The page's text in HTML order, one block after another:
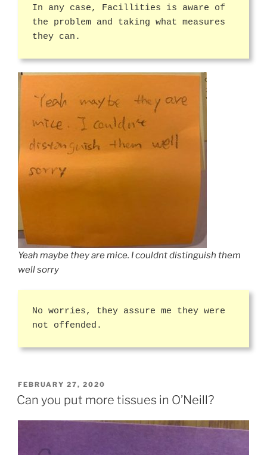
In any case, Facillities is aware of
the problem and taking what measures
they can.
Yeah maybe they are mice. I couldnt distinguish them
well sorry
No worries, they assure me they were
not offended.
POSTED
ON
FEBRUARY 27, 2020
Can you put more tissues in O’Neill?